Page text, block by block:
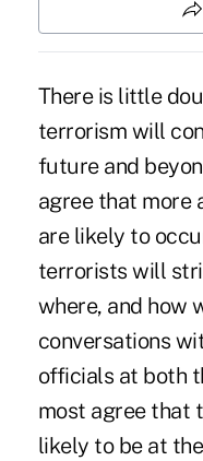
There is little
terrorism will
future and
agree that more
are likely to
terrorists will
where, and how
conversations
officials at both
most agree that
likely to be at